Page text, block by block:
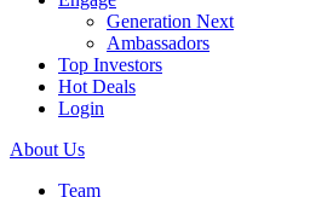
Generation Next
Ambassadors
Top Investors
Hot Deals
Login
About Us
Team